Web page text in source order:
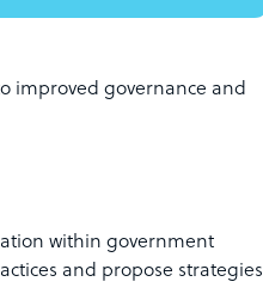
improved governance and
within government
and propose strategies